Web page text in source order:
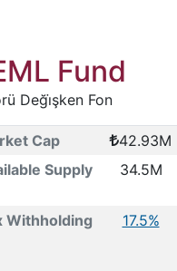
Fund
Deği̇şken Fon
Cap
42.93M
Supply 34.5M
Withholding 17.5%